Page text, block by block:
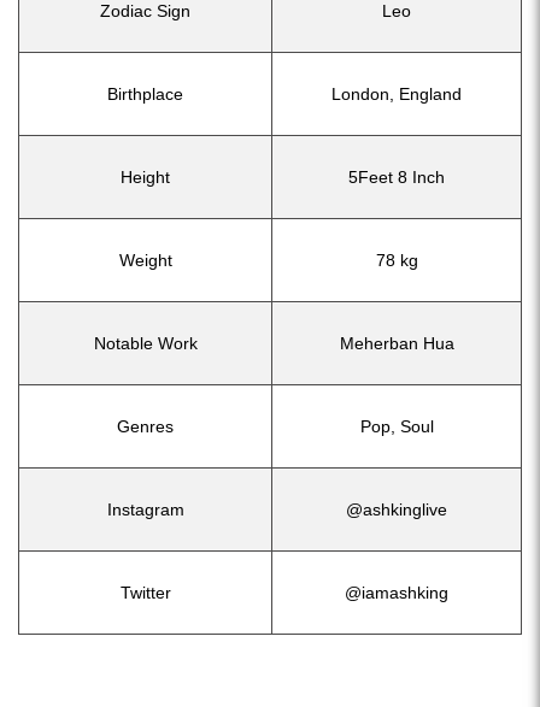
Zodiac Sign Leo
Birthplace London, England
Height 5Feet 8 Inch
Weight 78 kg
Notable Work Meherban Hua
Genres Pop, Soul
Instagram @ashkinglive
Twitter @iamashking